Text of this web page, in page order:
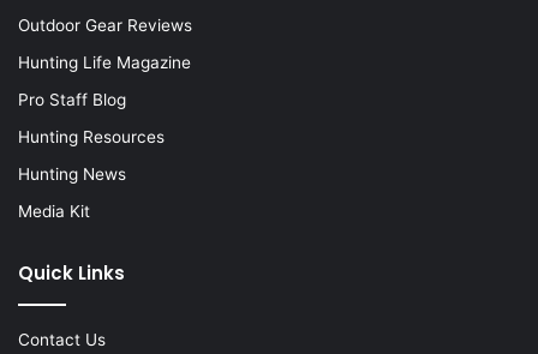
Outdoor Gear Reviews
Hunting Life Magazine
Pro Staff Blog
Hunting Resources
Hunting News
Media Kit
Quick Links
Contact Us